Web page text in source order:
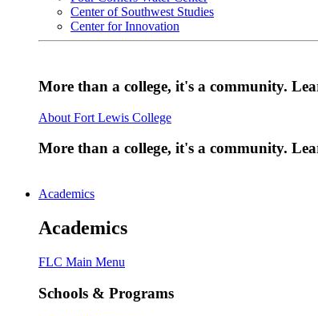
Center of Southwest Studies
Center for Innovation
More than a college, it's a community.
About Fort Lewis College
More than a college, it's a community.
Academics
Academics
FLC Main Menu
Schools & Programs